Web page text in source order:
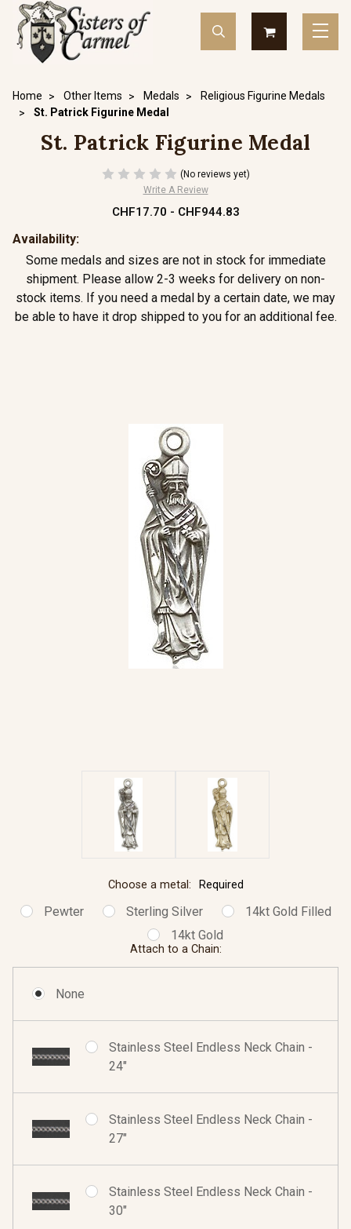
Home Other Items Medals
Religious Figurine Medals
St. Patrick Figurine Medal
St. Patrick Figurine Medal
(No reviews yet)
Write A Review
CHF17.70 - CHF944.83
Availability:
Some medals and sizes are not in stock for immediate
shipment. Please allow 2-3 weeks for delivery on non-
stock items. If you need a medal by a certain date, we may
be able to have it drop shipped to you for an additional fee.
Choose a metal: Required
Pewter Sterling Silver
14kt Gold Filled
14kt Gold
Attach to a Chain:
None
Stainless Steel Endless Neck Chain -
24"
Stainless Steel Endless Neck Chain -
27"
Stainless Steel Endless Neck Chain -
30"